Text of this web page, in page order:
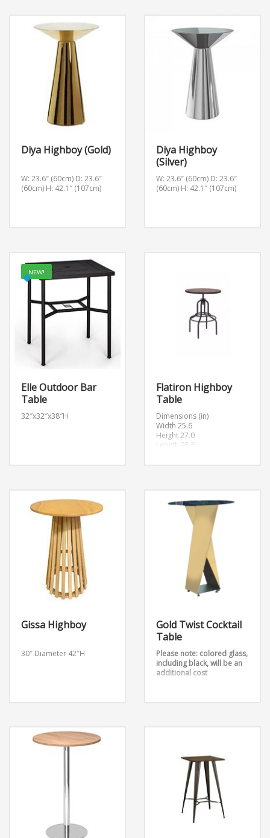
Diya Highboy (Gold)
W: 23.6″ (60cm) D: 23.6″
(60cm) H: 42.1″ (107cm)
Diya Highboy
(Silver)
W: 23.6″ (60cm) D: 23.6″
(60cm) H: 42.1″ (107cm)
NEW!
Elle Outdoor Bar
Table
32″x32″x38″H
Flatiron Highboy
Table
Dimensions (in)
Width 25.6
Height 27.0
Length 25.6
Gissa Highboy
30″ Diameter 42″H
Gold Twist Cocktail
Table
Please note: colored glass,
including black, will be an
additional cost